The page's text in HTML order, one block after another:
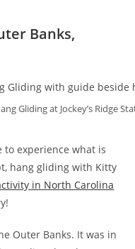
Banks,
Gliding at Jockey’s Ridge
to experience what is
hang gliding with Kitty
in North Carolina
Outer Banks. It was in